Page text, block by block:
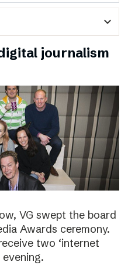
expand_more
journalism
VG swept the board
Awards ceremony.
two ‘internet
evening.